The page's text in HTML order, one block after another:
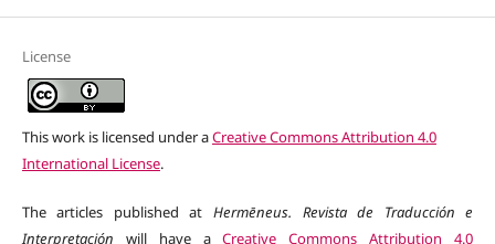
License
This work is licensed under aCreative Commons Attribution 4.0
International License.
The articles published at Hermēneus. Revista de Traducción e
Interpretación will have aCreative Commons Attribution 4.0